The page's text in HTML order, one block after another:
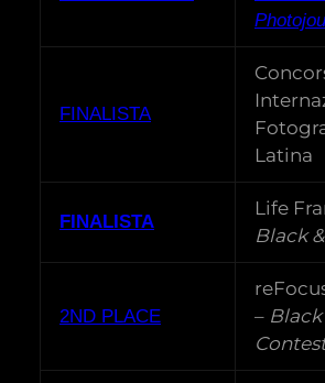
FINALISTA
Latina
FINALISTA
Life
Black
2ND PLACE
–